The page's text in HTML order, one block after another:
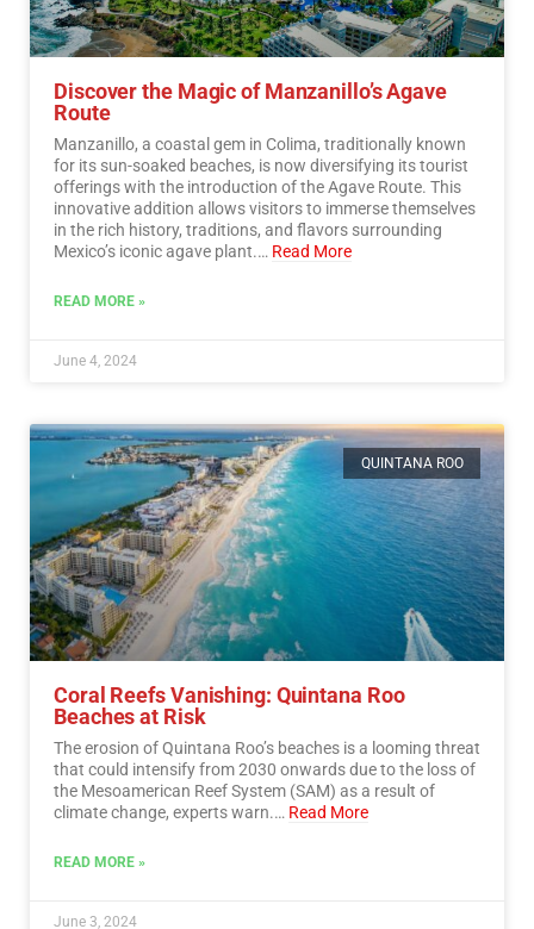
Discover the Magic of Manzanillo’s Agave
Route
Manzanillo, a coastal gem in Colima, traditionally known
for its sun-soaked beaches, is now diversifying its tourist
offerings with the introduction of the Agave Route. This
innovative addition allows visitors to immerse themselves
in the rich history, traditions, and flavors surrounding
Mexico’s iconic agave plant.… Read More
READ MORE »
June 4, 2024
QUINTANA ROO
Coral Reefs Vanishing: Quintana Roo
Beaches at Risk
The erosion of Quintana Roo’s beaches is a looming threat
that could intensify from 2030 onwards due to the loss of
the Mesoamerican Reef System (SAM) as a result of
climate change, experts warn.… Read More
READ MORE »
June 3, 2024